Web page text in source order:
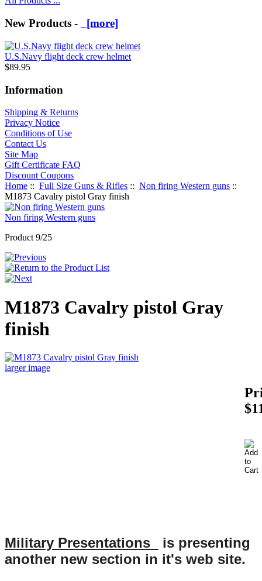
New Products - [more]
U.S.Navy flight deck crew helmet
$89.95
Information
Shipping & Returns
Privacy Notice
Conditions of Use
Contact Us
Site Map
Gift Certificate FAQ
Discount Coupons
Home :: Full Size Guns & Rifles :: Non firing Western guns ::
M1873 Cavalry pistol Gray finish
Non firing Western guns
Product 9/25
M1873 Cavalry pistol Gray
finish
larger image
Military Presentations
is presenting
another new section in it's web site.